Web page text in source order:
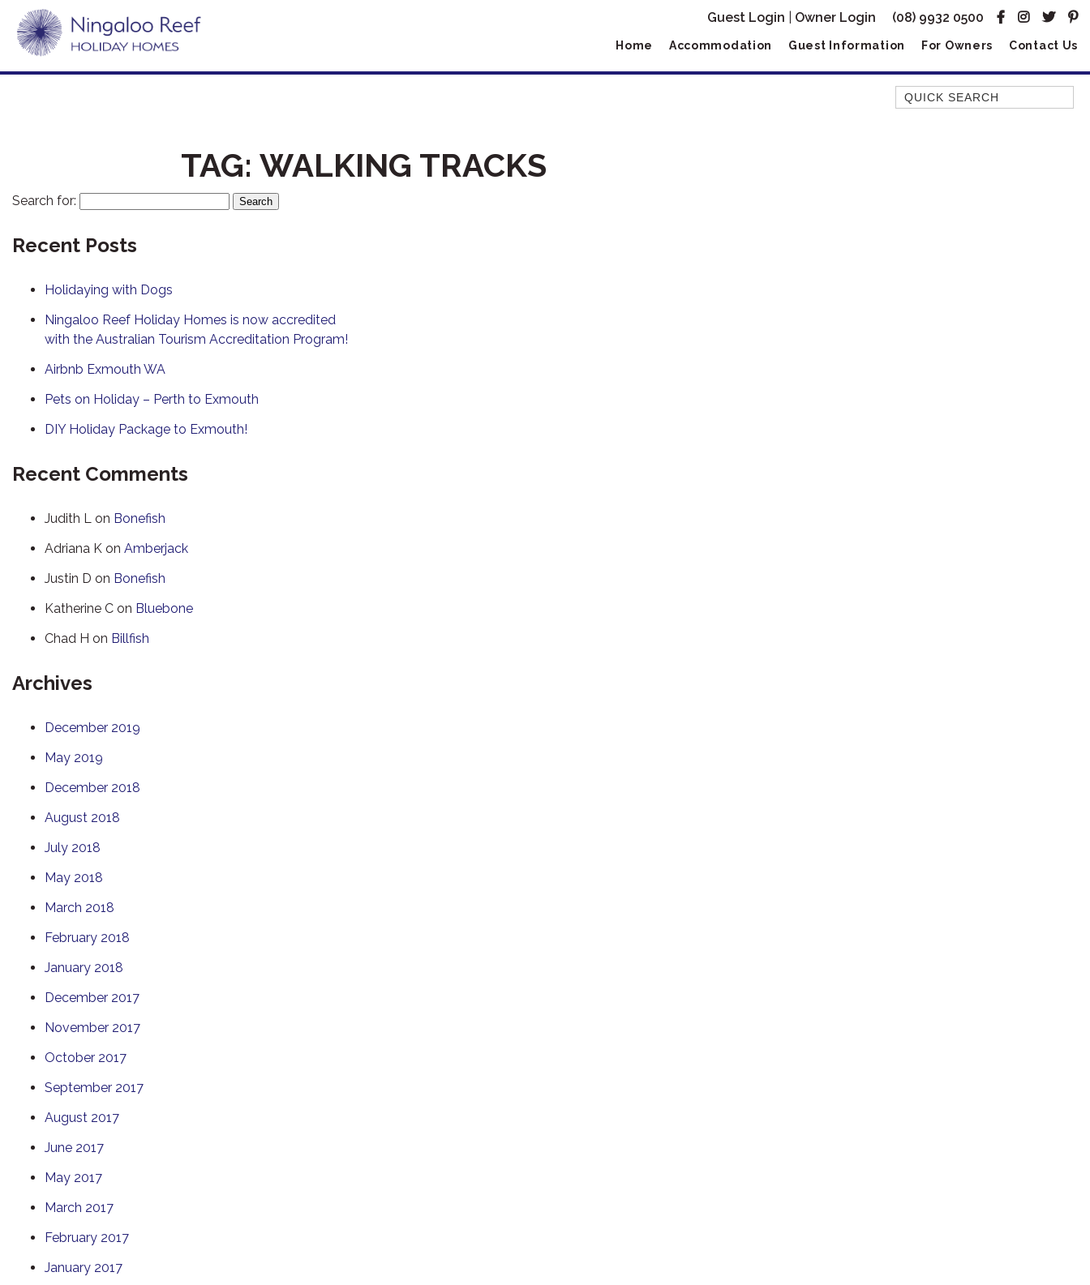
Guest Login Owner Login (08) 9932 0500
Home Accommodation Guest Information For Owners Contact Us
Quick Search
TAG: WALKING TRACKS
Search for:
Recent Posts
Holidaying with Dogs
Ningaloo Reef Holiday Homes is now accredited
with the Australian Tourism Accreditation Program!
Airbnb Exmouth WA
Pets on Holiday – Perth to Exmouth
DIY Holiday Package to Exmouth!
Recent Comments
Judith L on Bonefish
Adriana K on Amberjack
Justin D on Bonefish
Katherine C on Bluebone
Chad H on Billfish
Archives
December 2019
May 2019
December 2018
August 2018
July 2018
May 2018
March 2018
February 2018
January 2018
December 2017
November 2017
October 2017
September 2017
August 2017
June 2017
May 2017
March 2017
February 2017
January 2017